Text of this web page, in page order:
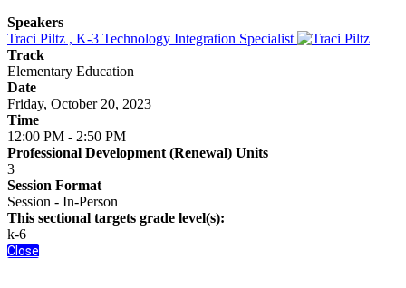
Speakers
Traci Piltz , K-3 Technology Integration Specialist
Track
Elementary Education
Date
Friday, October 20, 2023
Time
12:00 PM - 2:50 PM
Professional Development (Renewal) Units
3
Session Format
Session - In-Person
This sectional targets grade level(s):
k-6
Close